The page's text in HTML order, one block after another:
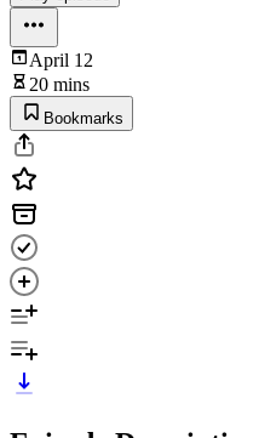
April 12
20 mins
Bookmarks